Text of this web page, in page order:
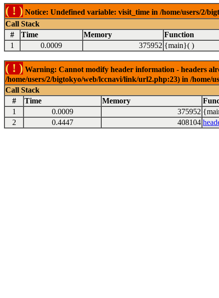
( ! ) Notice: Undefined variable: visit_time in /home/users/2/
Call Stack
#
Time Memory
Function
1
0.0009 375952 {main}( )
( ! ) Warning: Cannot modify header information - headers
/home/users/2/bigtokyo/web/lccnavi/link/url2.php:23) in /
Call Stack
#
Time Memory
1
0.0009 375952
2
0.4447 408104